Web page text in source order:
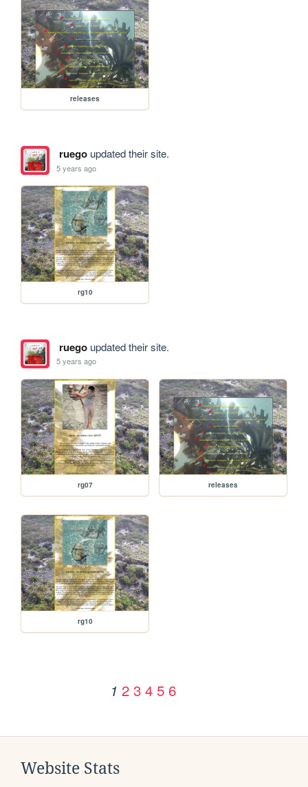
releases
ruegoupdated their site.
5 years ago
rg10
ruegoupdated their site.
5 years ago
rg07 releases
rg10
1 2 3 4 5 6
Website Stats